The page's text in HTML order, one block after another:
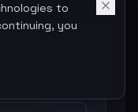
delivered to
to
you